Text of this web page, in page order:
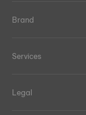
Brand
Services
Legal